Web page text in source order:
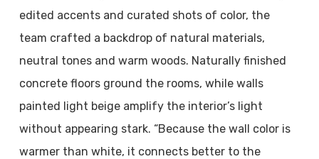
edited accents and curated shots of color, the
team crafted a backdrop of natural materials,
neutral tones and warm woods. Naturally finished
concrete floors ground the rooms, while walls
painted light beige amplify the interior’s light
without appearing stark. “Because the wall color is
warmer than white, it connects better to the